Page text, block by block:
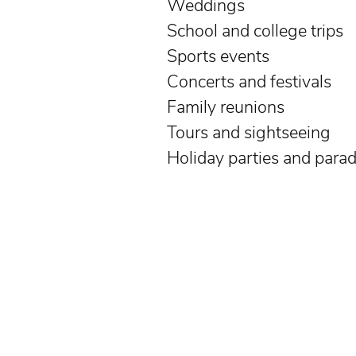
Weddings
School and college trips
Sports events
Concerts and festivals
Family reunions
Tours and sightseeing
Holiday parties and